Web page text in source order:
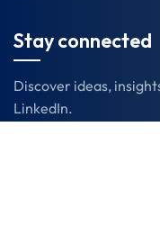
Stay connected
Discover ideas,
LinkedIn.